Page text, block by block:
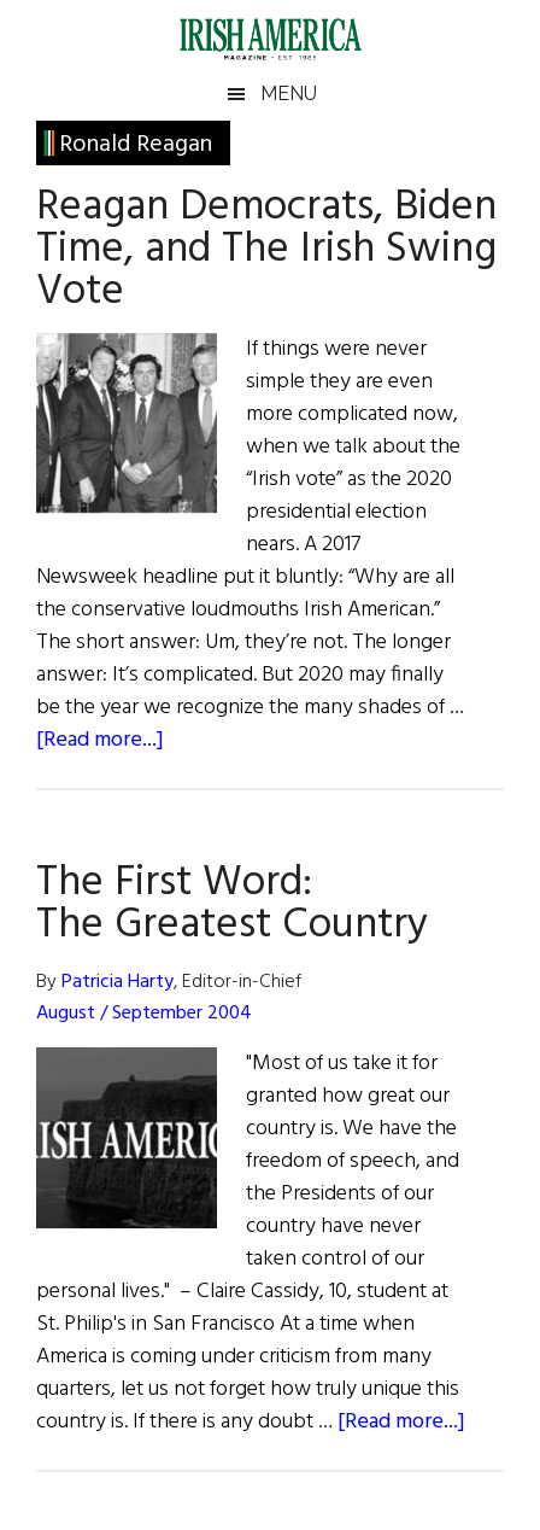
Irish
America
America
MENU
Ronald Reagan
Reagan Democrats, Biden
Time, and The Irish Swing
Vote
If things were never
simple they are even
more complicated now,
when we talk about the
“Irish vote” as the 2020
presidential election
nears. A 2017
Newsweek headline put it bluntly: “Why are all
the conservative loudmouths Irish American.”
The short answer: Um, they’re not. The longer
answer: It’s complicated. But 2020 may finally
be the year we recognize the many shades of …
[Read more...]
Time,
and
The
Irish
Swing
The First Word:
The Greatest Country
ByPatricia Harty, Editor-in-Chief
August / September 2004
"Most of us take it for
granted how great our
country is. We have the
freedom of speech, and
the Presidents of our
country have never
taken control of our
personal lives." – Claire Cassidy, 10, student at
St. Philip's in San Francisco At a time when
America is coming under criticism from many
quarters, let us not forget how truly unique this
country is. If there is any doubt … [Read more...]
Primary
Sidebar